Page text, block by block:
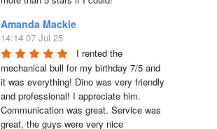
Amanda Mackie
14:14 07 Jul 25
I rented the
mechanical bull for my birthday 7/5 and
it was everything! Dino was very friendly
and professional! I appreciate him.
Communication was great. Service was
great, the guys were very nice